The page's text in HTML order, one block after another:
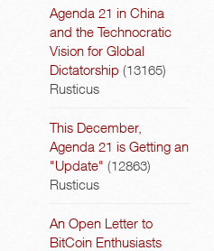
Agenda 21 in China
and the Technocratic
Vision for Global
Dictatorship (13165)
Rusticus
This December,
Agenda 21 is Getting an
"Update" (12863)
Rusticus
An Open Letter to
BitCoin Enthusiasts